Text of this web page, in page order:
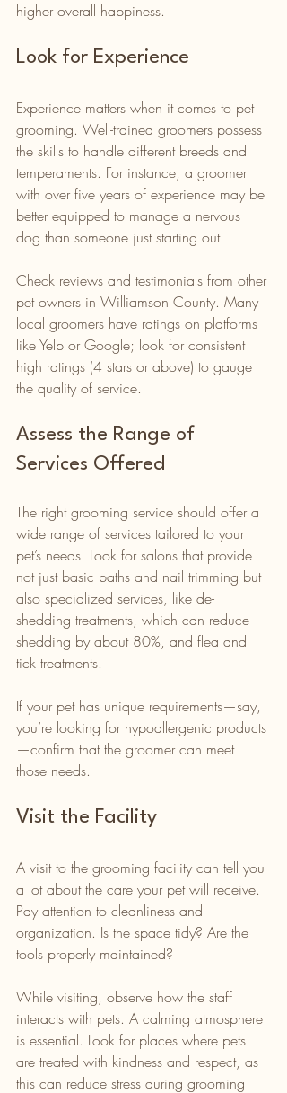
higher overall happiness.
Look for Experience
Experience matters when it comes to pet
grooming. Well-trained groomers possess
the skills to handle different breeds and
temperaments. For instance, a groomer
with over five years of experience may be
better equipped to manage a nervous
dog than someone just starting out.
Check reviews and testimonials from other
pet owners in Williamson County. Many
local groomers have ratings on platforms
like Yelp or Google; look for consistent
high ratings (4 stars or above) to gauge
the quality of service.
Assess the Range of
Services Offered
The right grooming service should offer a
wide range of services tailored to your
pet’s needs. Look for salons that provide
not just basic baths and nail trimming but
also specialized services, like de-
shedding treatments, which can reduce
shedding by about 80%, and flea and
tick treatments.
If your pet has unique requirements—say,
you’re looking for hypoallergenic products
—confirm that the groomer can meet
those needs.
Visit the Facility
A visit to the grooming facility can tell you
a lot about the care your pet will receive.
Pay attention to cleanliness and
organization. Is the space tidy? Are the
tools properly maintained?
While visiting, observe how the staff
interacts with pets. A calming atmosphere
is essential. Look for places where pets
are treated with kindness and respect, as
this can reduce stress during grooming